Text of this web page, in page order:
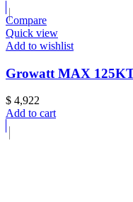
Compare
Quick view
Add to wishlist
Growatt MAX
$ 4,922
Add to cart